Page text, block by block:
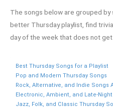
The songs below are grouped by
better Thursday playlist, find
day of the week that does not
Best Thursday Songs for a Playlist
Pop and Modern Thursday Songs
Rock, Alternative, and Indie Songs
Electronic, Ambient, and Late-
Jazz, Folk, and Classic Thursday